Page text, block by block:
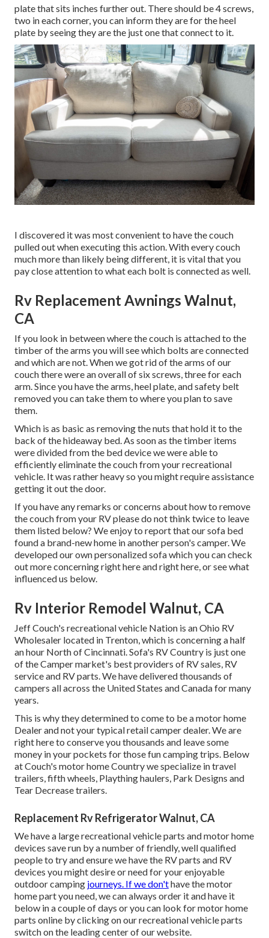
plate that sits inches further out. There should be 4 screws,
two in each corner, you can inform they are for the heel
plate by seeing they are the just one that connect to it.
I discovered it was most convenient to have the couch
pulled out when executing this action. With every couch
much more than likely being different, it is vital that you
pay close attention to what each bolt is connected as well.
Rv Replacement Awnings Walnut,
CA
If you look in between where the couch is attached to the
timber of the arms you will see which bolts are connected
and which are not. When we got rid of the arms of our
couch there were an overall of six screws, three for each
arm. Since you have the arms, heel plate, and safety belt
removed you can take them to where you plan to save
them.
Which is as basic as removing the nuts that hold it to the
back of the hideaway bed. As soon as the timber items
were divided from the bed device we were able to
efficiently eliminate the couch from your recreational
vehicle. It was rather heavy so you might require assistance
getting it out the door.
If you have any remarks or concerns about how to remove
the couch from your RV please do not think twice to leave
them listed below? We enjoy to report that our sofa bed
found a brand-new home in another person's camper. We
developed our own personalized sofa which you cancheck
out more concerning right hereandright here , or seewhat
influenced us below
Rv Interior Remodel Walnut, CA
Jeff Couch's recreational vehicle Nation is an Ohio RV
Wholesaler located in Trenton, which is concerning a half
an hour North of Cincinnati. Sofa's RV Country is just one
of the Camper market's best providers of RV sales, RV
service and RV parts. We have delivered thousands of
campers all across the United States and Canada for many
years.
This is why they determined to come to be a motor home
Dealer and not your typical retail camper dealer. We are
right here to conserve you thousands and leave some
money in your pockets for those fun camping trips. Below
at Couch's motor home Country we specialize in travel
trailers, fifth wheels, Plaything haulers, Park Designs and
Tear Decrease trailers.
Replacement Rv Refrigerator Walnut, CA
We have a large recreational vehicle parts and motor home
devices save run by a number of friendly, well qualified
people to try and ensure we have the RV parts and RV
devices you might desire or need for your enjoyable
outdoor camping journeys. If we don'thave the motor
home part you need, we can always order it and have it
below in a couple of days or you can look for motor home
parts online by clicking on our recreational vehicle parts
switch on the leading center of our website.